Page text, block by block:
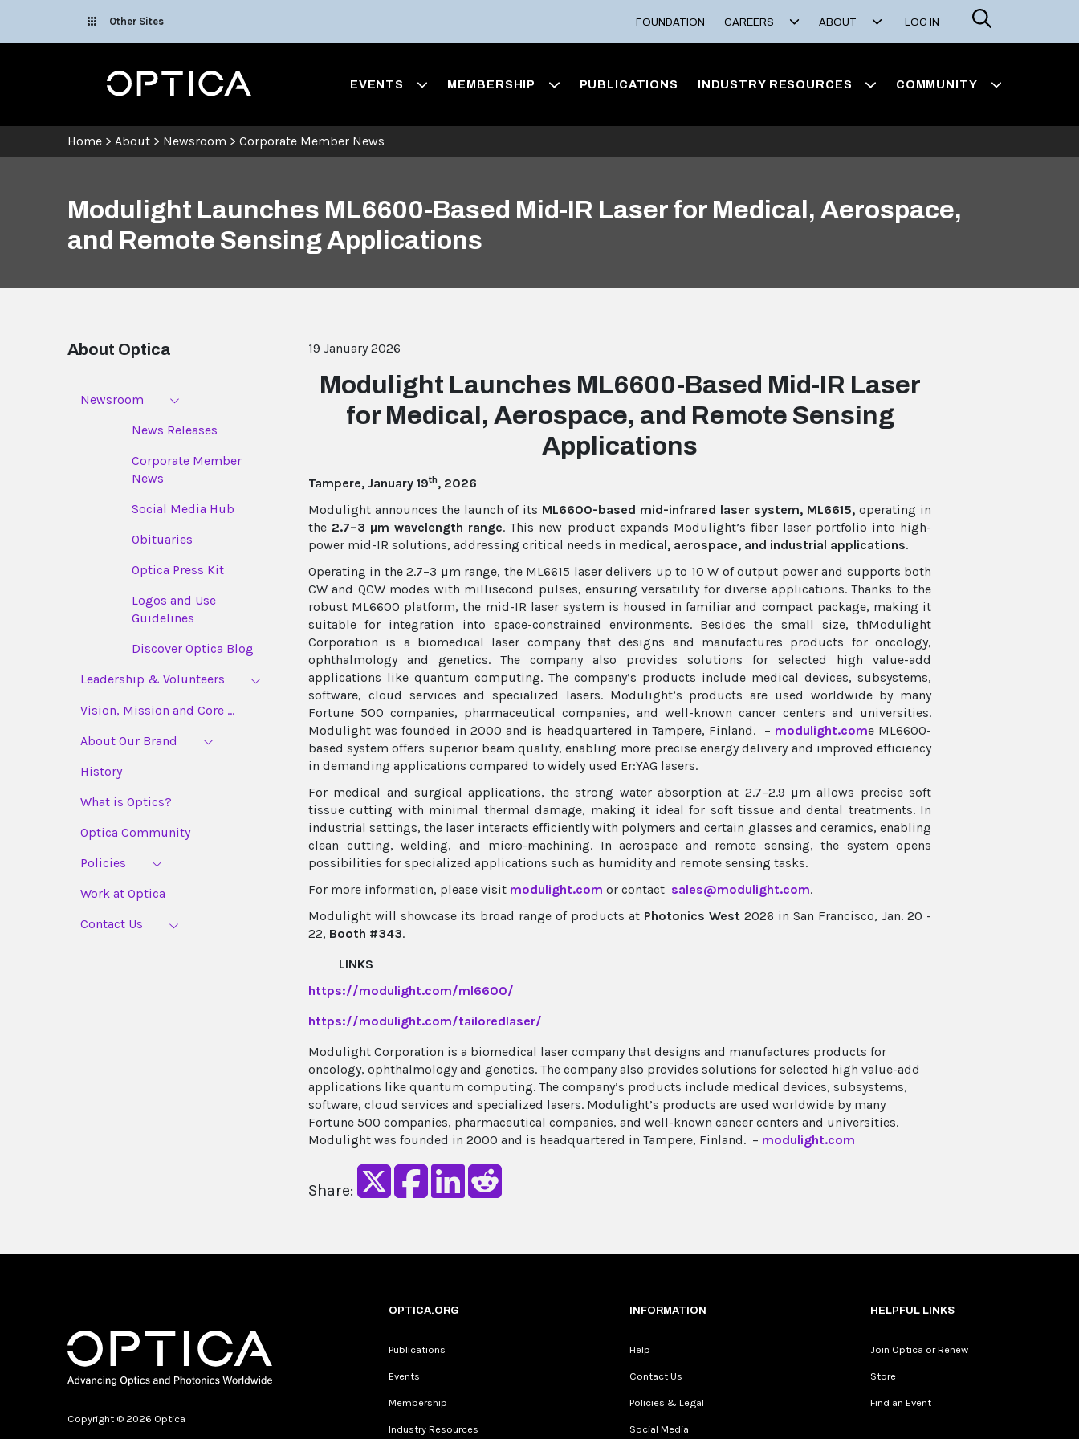
Other Sites FOUNDATION CAREERS ABOUT LOG IN
Search
Optica EVENTS MEMBERSHIP PUBLICATIONS INDUSTRY RESOURCES COMMUNITY
Home > About > Newsroom > Corporate Member News
Modulight Launches ML6600-Based Mid-IR Laser for Medical, Aerospace,
and Remote Sensing Applications
About Optica
Newsroom
News Releases
Corporate Member
News
Social Media Hub
Obituaries
Optica Press Kit
Logos and Use
Guidelines
Discover Optica Blog
Leadership & Volunteers
Vision, Mission and Core ...
About Our Brand
History
What is Optics?
Optica Community
Policies
Work at Optica
Contact Us
19 January 2026
Modulight Launches ML6600-Based Mid-IR Laser
for Medical, Aerospace, and Remote Sensing
Applications
Tampere, January 19th, 2026
Modulight announces the launch of its ML6600-based mid-infrared laser system, ML6615, operating in
the 2.7–3 µm wavelength range. This new product expands Modulight’s fiber laser portfolio into high-
power mid-IR solutions, addressing critical needs in medical, aerospace, and industrial applications.
Operating in the 2.7–3 µm range, the ML6615 laser delivers up to 10 W of output power and supports both
CW and QCW modes with millisecond pulses, ensuring versatility for diverse applications. Thanks to the
robust ML6600 platform, the mid-IR laser system is housed in familiar and compact package, making it
suitable for integration into space-constrained environments. Besides the small size, thModulight
Corporation is a biomedical laser company that designs and manufactures products for oncology,
ophthalmology and genetics. The company also provides solutions for selected high value-add
applications like quantum computing. The company’s products include medical devices, subsystems,
software, cloud services and specialized lasers. Modulight’s products are used worldwide by many
Fortune 500 companies, pharmaceutical companies, and well-known cancer centers and universities.
Modulight was founded in 2000 and is headquartered in Tampere, Finland. – modulight.come ML6600-
based system offers superior beam quality, enabling more precise energy delivery and improved efficiency
in demanding applications compared to widely used Er:YAG lasers.
For medical and surgical applications, the strong water absorption at 2.7–2.9 µm allows precise soft
tissue cutting with minimal thermal damage, making it ideal for soft tissue and dental treatments. In
industrial settings, the laser interacts efficiently with polymers and certain glasses and ceramics, enabling
clean cutting, welding, and micro-machining. In aerospace and remote sensing, the system opens
possibilities for specialized applications such as humidity and remote sensing tasks.
For more information, please visit modulight.com or contact sales@modulight.com.
Modulight will showcase its broad range of products at Photonics West 2026 in San Francisco, Jan. 20 -
22, Booth #343.
LINKS
https://modulight.com/ml6600/
https://modulight.com/tailoredlaser/
Modulight Corporation is a biomedical laser company that designs and manufactures products for
oncology, ophthalmology and genetics. The company also provides solutions for selected high value-add
applications like quantum computing. The company’s products include medical devices, subsystems,
software, cloud services and specialized lasers. Modulight’s products are used worldwide by many
Fortune 500 companies, pharmaceutical companies, and well-known cancer centers and universities.
Modulight was founded in 2000 and is headquartered in Tampere, Finland. – modulight.com
Share:
Copyright © 2026 Optica
OPTICA.ORG
Publications
Events
Membership
Industry Resources
INFORMATION
Help
Contact Us
Policies & Legal
Social Media
HELPFUL LINKS
Join Optica or Renew
Store
Find an Event